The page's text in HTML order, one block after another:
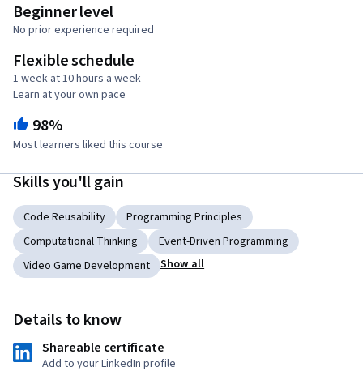
Beginner level
No prior experience required
Flexible schedule
1 week at 10 hours a week
Learn at your own pace
98%
Most learners liked this course
Skills you'll gain
Code Reusability
Programming Principles
Computational Thinking
Event-Driven Programming
Video Game Development
Show all
Details to know
Shareable certificate
Add to your LinkedIn profile